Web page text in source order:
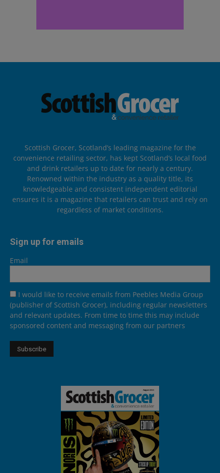
Scottish Grocer, Scotland’s leading magazine for the
convenience retailing sector, has kept Scotland’s local food
and drink retailers up to date for nearly a century.
Renowned within the industry as a quality title, its
knowledgeable and consistent independent editorial
ensures it is a magazine that retailers can trust and rely on
regardless of market conditions.
Sign up for emails
Email
I would like to receive emails from Peebles Media Group
(publisher of Scottish Grocer), including regular newsletters
and relevant updates. From time to time this may include
sponsored content and messaging from our partners